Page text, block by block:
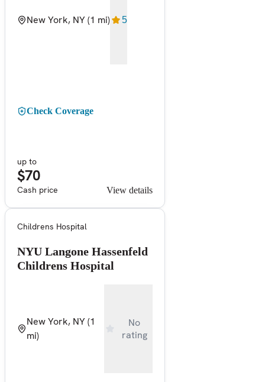
New York, NY(1 mi) 5
Check Coverage
up to
$70
Cash price View details
Childrens Hospital
NYU Langone Hassenfeld
Childrens Hospital
New York, NY(1
mi)
No
rating